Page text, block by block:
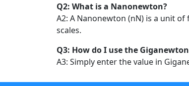
Q2: What is a Nanonewton?
A2: A Nanonewton (nN) is a unit
scales.
Q3: How do I use the
A3: Simply enter the value in